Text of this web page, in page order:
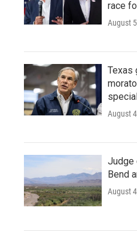
race
August
Texas
August
Judge
Bend
August